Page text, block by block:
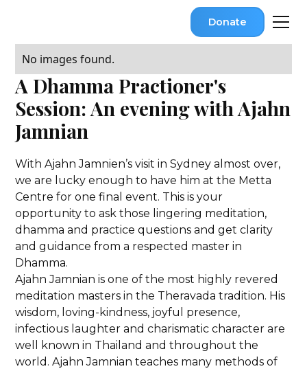
Donate
No images found.
A Dhamma Practioner's
Session: An evening with Ajahn
Jamnian
With Ajahn Jamnien’s visit in Sydney almost over,
we are lucky enough to have him at the Metta
Centre for one final event. This is your
opportunity to ask those lingering meditation,
dhamma and practice questions and get clarity
and guidance from a respected master in
Dhamma.
Ajahn Jamnian is one of the most highly revered
meditation masters in the Theravada tradition. His
wisdom, loving-kindness, joyful presence,
infectious laughter and charismatic character are
well known in Thailand and throughout the
world. Ajahn Jamnian teaches many methods of